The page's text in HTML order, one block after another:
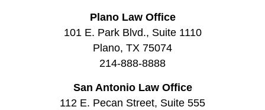
Plano Law Office
101 E. Park Blvd., Suite 1110
Plano, TX 75074
214-888-8888
San Antonio Law Office
112 E. Pecan Street, Suite 555